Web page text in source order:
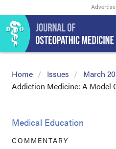
Home Issues
March
Addiction Medicine: A Model
Medical Education
COMMENTARY